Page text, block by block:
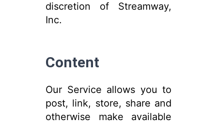
discretion of Streamway,
Inc.
Content
Our Service allows you to
post, link, store, share and
otherwise make available